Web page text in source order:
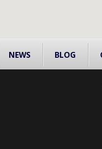
NEWS BLOG